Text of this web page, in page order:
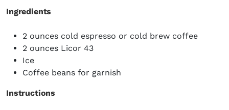
Ingredients
2 ounces cold espresso or cold brew coffee
2 ounces Licor 43
Ice
Coffee beans for garnish
Instructions